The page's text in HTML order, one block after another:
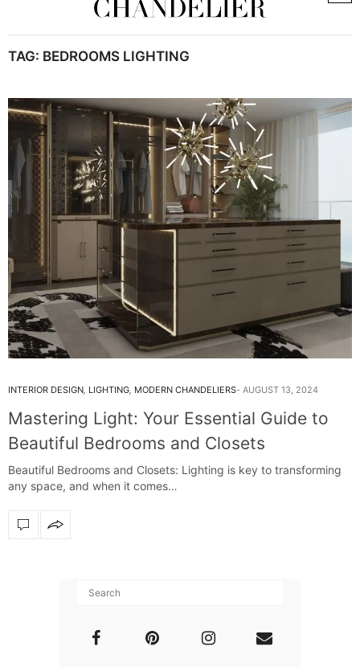
TAG: BEDROOMS LIGHTING
INTERIOR DESIGN, LIGHTING, MODERN CHANDELIERS AUGUST 13, 2024
Mastering Light: Your Essential Guide to
Beautiful Bedrooms and Closets
Beautiful Bedrooms and Closets: Lighting is key to transforming
any space, and when it comes…